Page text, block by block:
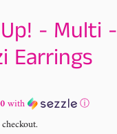
Up! - Multi -
Earrings
with
ⓘ